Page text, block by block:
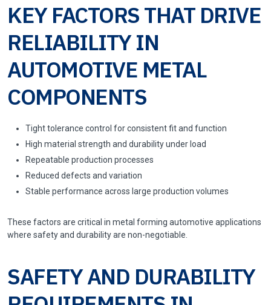
KEY FACTORS THAT DRIVE
RELIABILITY IN
AUTOMOTIVE METAL
COMPONENTS
Tight tolerance control for consistent fit and function
High material strength and durability under load
Repeatable production processes
Reduced defects and variation
Stable performance across large production volumes
These factors are critical in metal forming automotive applications
where safety and durability are non-negotiable.
SAFETY AND DURABILITY